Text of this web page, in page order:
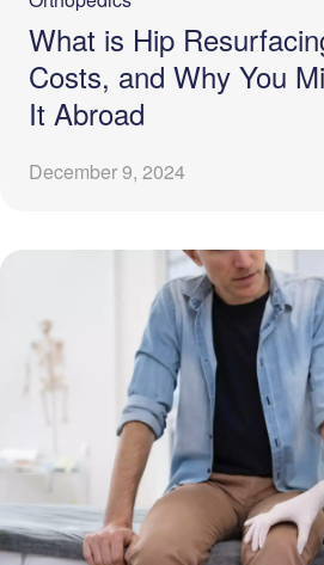
What is Hip
Costs, and Why You
It Abroad
December 9, 2024